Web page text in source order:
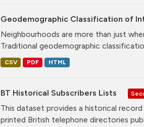
Geodemographic Classification of
Neighbourhoods are more than just
Traditional geodemographic
CSV PDF HTML
BT Historical Subscribers Lists
This dataset provides a historical
printed British telephone directories